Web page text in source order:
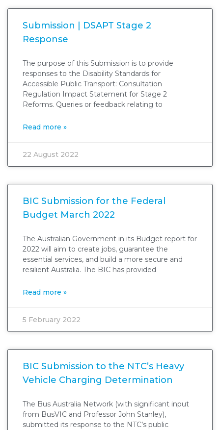
Submission | DSAPT Stage 2
Response
The purpose of this Submission is to provide
responses to the Disability Standards for
Accessible Public Transport: Consultation
Regulation Impact Statement for Stage 2
Reforms. Queries or feedback relating to
Read more »
22 August 2022
BIC Submission for the Federal
Budget March 2022
The Australian Government in its Budget report for
2022 will aim to create jobs, guarantee the
essential services, and build a more secure and
resilient Australia. The BIC has provided
Read more »
5 February 2022
BIC Submission to the NTC’s Heavy
Vehicle Charging Determination
The Bus Australia Network (with significant input
from BusVIC and Professor John Stanley),
submitted its response to the NTC’s public